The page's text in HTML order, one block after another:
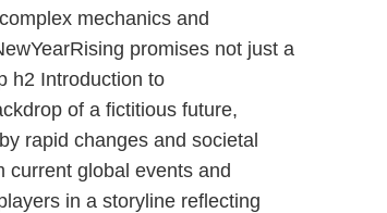
mechanics and
promises not just a
h2 Introduction to
of a fictitious future,
rapid changes and societal
current global events and
in a storyline reflecting